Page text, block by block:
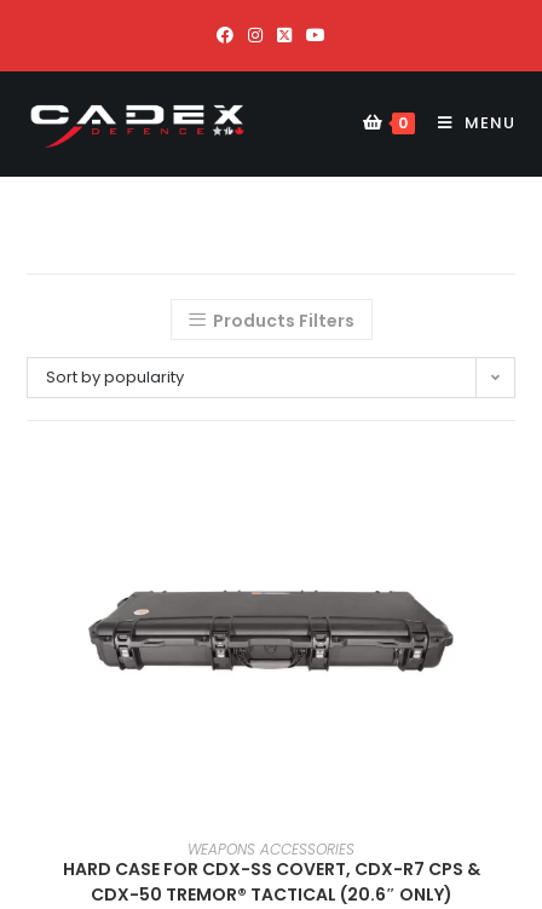
0 MENU
Products Filters
Sort by popularity
SELECT OPTIONS
WEAPONS ACCESSORIES
HARD CASE FOR CDX-SS COVERT, CDX-R7 CPS &
CDX-50 TREMOR® TACTICAL (20.6″ ONLY)